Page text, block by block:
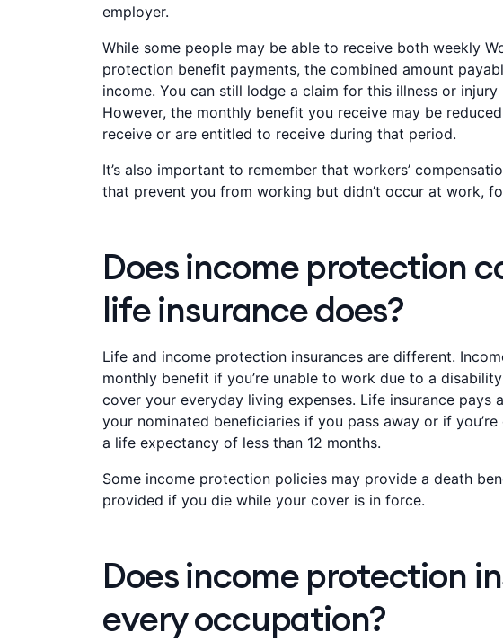
employer.
While some people may be able to receive both weekly
protection benefit payments, the combined amount
income. You can still lodge a claim for this illness or
However, the monthly benefit you receive may be
receive or are entitled to receive during that period.
It’s also important to remember that workers’
that prevent you from working but didn’t occur at work,
Does income protection
life insurance does?
Life and income protection insurances are different.
monthly benefit if you’re unable to work due to a
cover your everyday living expenses. Life insurance pays
your nominated beneficiaries if you pass away or if
a life expectancy of less than 12 months.
Some income protection policies may provide a death
provided if you die while your cover is in force.
Does income protection
every occupation?